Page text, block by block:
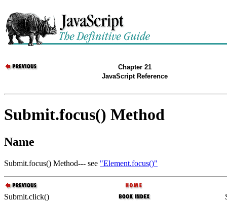
Chapter 21
JavaScript Reference
Submit.focus() Method
Name
Submit.focus() Method--- see "Element.focus()"
Submit.click()